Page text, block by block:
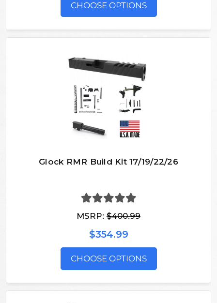
CHOOSE OPTIONS
Glock RMR Build Kit 17/19/22/26
MSRP: $400.99
$354.99
CHOOSE OPTIONS